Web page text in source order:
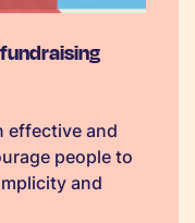
effective and
people to
and